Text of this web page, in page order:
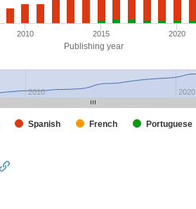
Publishing year
Spanish French Portuguese
2010 2015 2020
2010 2020